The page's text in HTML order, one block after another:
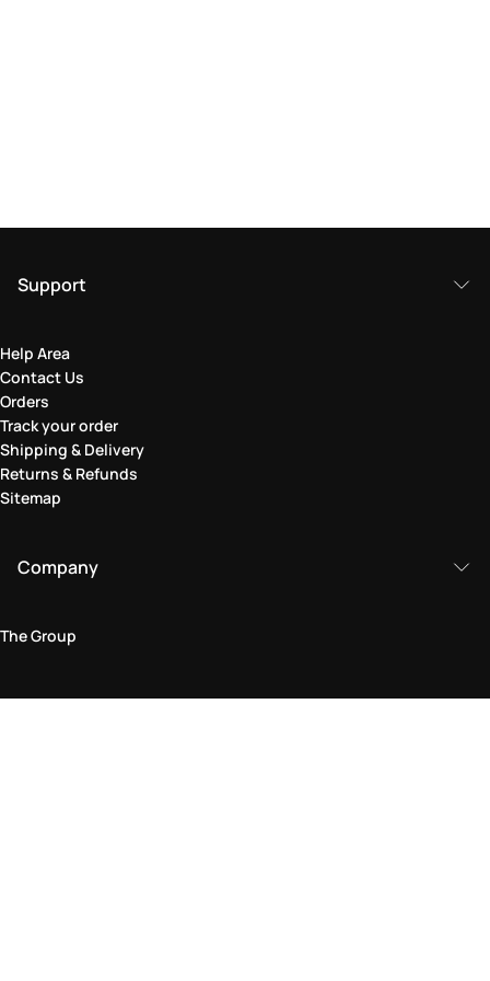
Support
Help Area
Contact Us
Orders
Track your order
Shipping & Delivery
Returns & Refunds
Sitemap
Company
The Group
Legal Area